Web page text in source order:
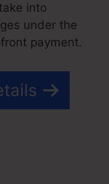
into
under the
payment.